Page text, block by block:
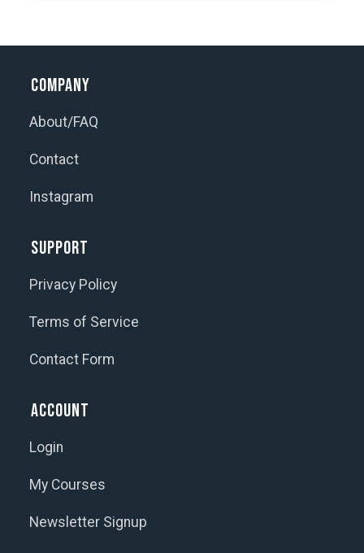
Company
About/FAQ
Contact
Instagram
Support
Privacy Policy
Terms of Service
Contact Form
Account
Login
My Courses
Newsletter Signup